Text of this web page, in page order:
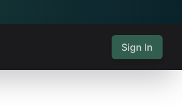
Sign In